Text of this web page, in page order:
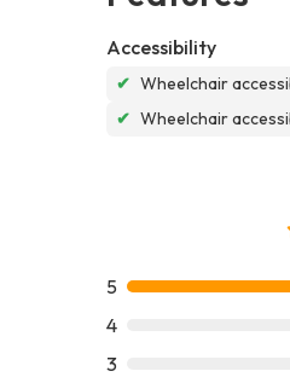
Accessibility
✔ Wheelchair
✔ Wheelchair
5
4
3